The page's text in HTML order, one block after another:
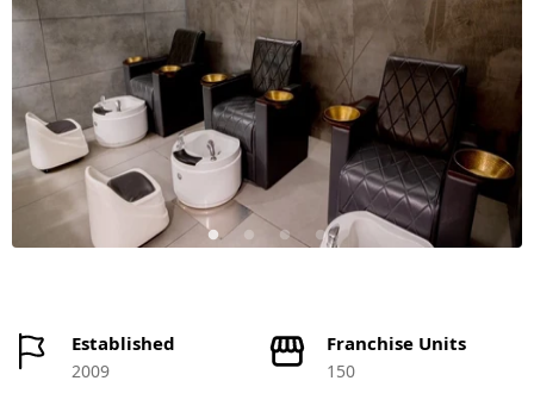
Established
2009
Franchise Units
150